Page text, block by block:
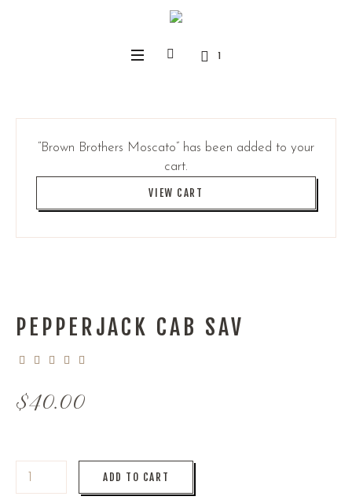
1
“Brown Brothers Moscato” has been added to your
cart.
VIEW CART
PEPPERJACK CAB SAV
$40.00
ADD TO CART